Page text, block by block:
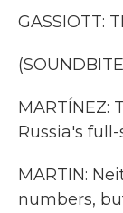
GASSIOTT:
MARTÍNEZ:
Russia's
MARTIN:
numbers,